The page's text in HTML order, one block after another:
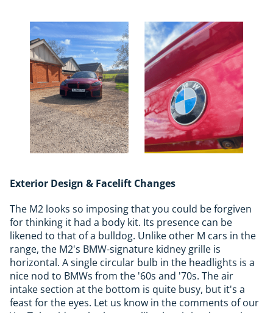
Exterior Design & Facelift Changes
The M2 looks so imposing that you could be forgiven
for thinking it had a body kit. Its presence can be
likened to that of a bulldog. Unlike other M cars in the
range, the M2's BMW-signature kidney grille is
horizontal. A single circular bulb in the headlights is a
nice nod to BMWs from the '60s and '70s. The air
intake section at the bottom is quite busy, but it's a
feast for the eyes. Let us know in the comments of our